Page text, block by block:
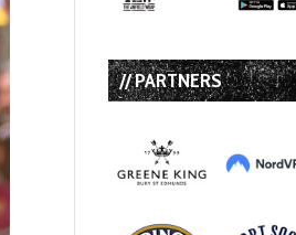
// PARTNERS